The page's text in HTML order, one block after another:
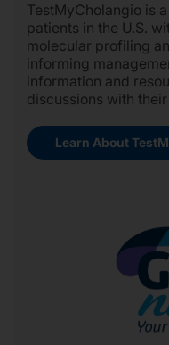
TestMyCholangio is
patients in the U.S.
molecular profiling
informing
information and
discussions with
Learn About